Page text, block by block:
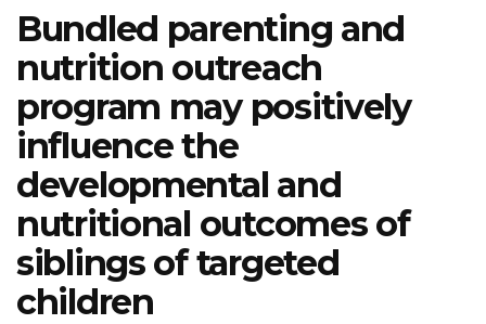
Bundled parenting and
nutrition outreach
program may positively
influence the
developmental and
nutritional outcomes of
siblings of targeted
children